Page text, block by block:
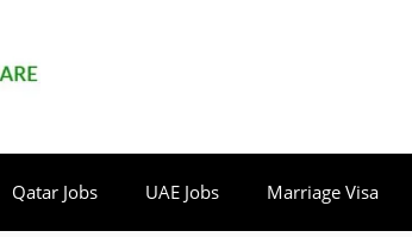
Qatar Jobs UAE Jobs Marriage Visa